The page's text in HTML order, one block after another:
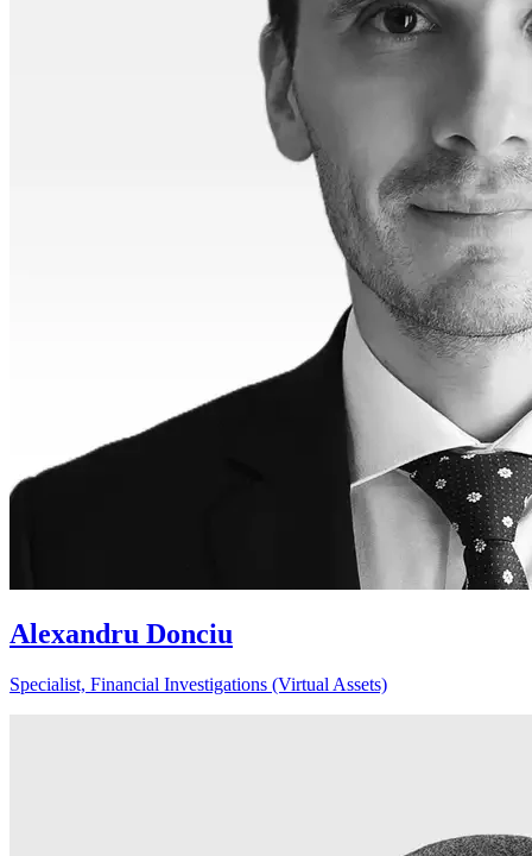
Alexandru Donciu
Specialist, Financial Investigations (Virtual Assets)